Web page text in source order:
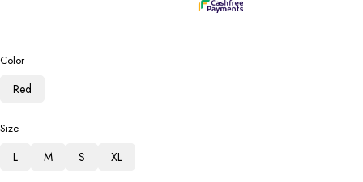
Color
Red
Size
L M S XL